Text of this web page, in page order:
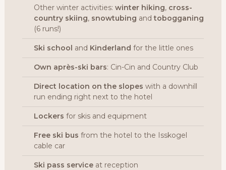
Other winter activities: winter hiking, cross-
country skiing, snowtubing andtobogganing
(6 runs!)
Ski school and Kinderland for the little ones
Own après-ski bars: Cin-Cin and Country Club
Direct location on the slopes with a downhill
run ending right next to the hotel
Lockers for skis and equipment
Free ski bus from the hotel to the Isskogel
cable car
Ski pass serviceat reception